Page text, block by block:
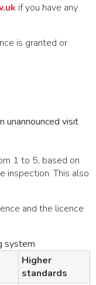
if you have any
is granted or
unannounced visit
1 to 5, based on
inspection. This also
and the licence
system
Higher
standards